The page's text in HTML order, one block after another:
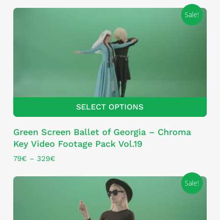
Sale!
SELECT OPTIONS
product
has
multiple
The
Green Screen Ballet of Georgia – Chroma
Key Video Footage Pack Vol.19
79€ – 329€Price
79€
Sale!